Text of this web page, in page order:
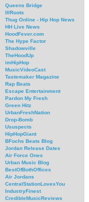
Queens Bridge
IllRoots
Thug Online - Hip Hop News
HH Live News
HoodFever.com
The Hype Factor
Shadowville
TheHoodUp
imHipHop
MusicVideoCast
Tastemaker Magazine
Rap Beats
Escape Entertainment
Pardon My Fresh
Green Hitz
UrbanFreshNation
Drop-Bomb
Ususpects
HipHopGiant
BFochs Beats Blog
Jordan Release Dates
Air Force Ones
Urban Music Blog
BestOfBothOffices
Air Jordans
CentralStationLovesYou
IndustryFinest
CredibleMusicReviews